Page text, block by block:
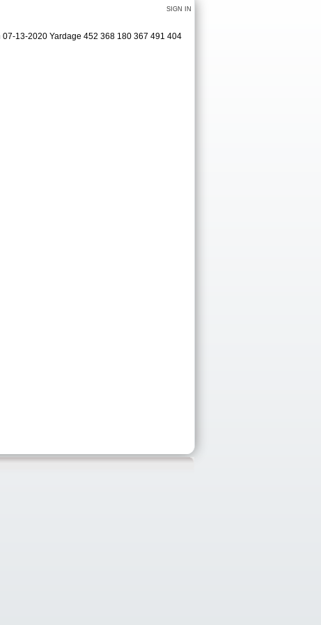
SIGN IN
13-2020 Yardage 452 368 180 367 491 404